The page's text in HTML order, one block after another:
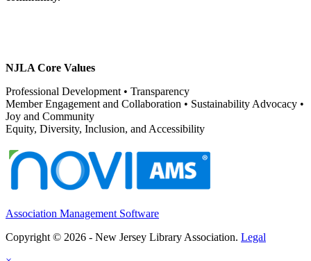
NJLA Core Values
Professional Development • Transparency
Member Engagement and Collaboration • Sustainability Advocacy •
Joy and Community
Equity, Diversity, Inclusion, and Accessibility
Association Management Software
Copyright © 2026 - New Jersey Library Association. Legal